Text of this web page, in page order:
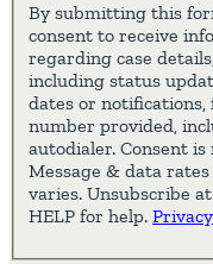
By submitting this
consent to receive
regarding case
including status
dates or notifications,
number provided,
autodialer. Consent
Message & data
varies. Unsubscribe
HELP for help.